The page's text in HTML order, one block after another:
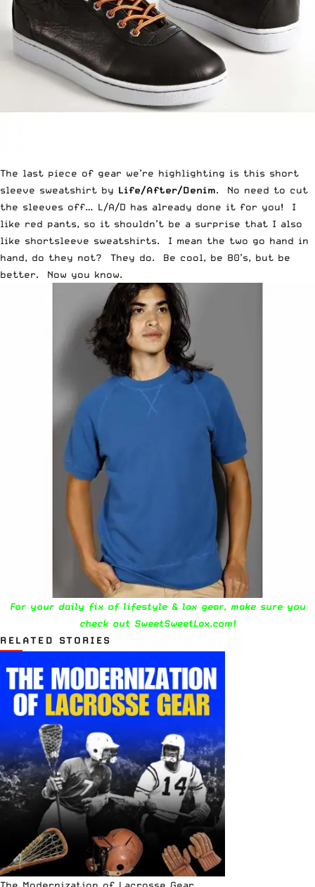
The last piece of gear we’re highlighting is this short
sleeve sweatshirt by Life/After/Denim. No need to cut
the sleeves off… L/A/D has already done it for you! I
like red pants, so it shouldn’t be a surprise that I also
like shortsleeve sweatshirts. I mean the two go hand in
hand, do they not? They do. Be cool, be 80’s, but be
better. Now you know.
For your daily fix of lifestyle & lax gear, make sure you
check out SweetSweetLax.com!
RELATED STORIES